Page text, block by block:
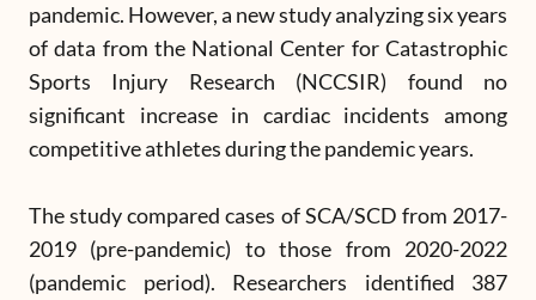
pandemic. However, a new study analyzing six years
of data from the National Center for Catastrophic
Sports Injury Research (NCCSIR) found no
significant increase in cardiac incidents among
competitive athletes during the pandemic years.
The study compared cases of SCA/SCD from 2017-
2019 (pre-pandemic) to those from 2020-2022
(pandemic period). Researchers identified 387